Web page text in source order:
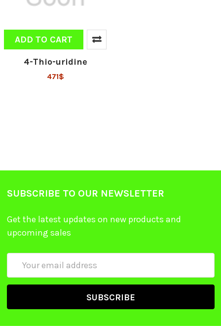
ADD TO CART
4-Thio-uridine
471$
SUBSCRIBE TO OUR NEWSLETTER
Get the latest updates on new products and
upcoming sales